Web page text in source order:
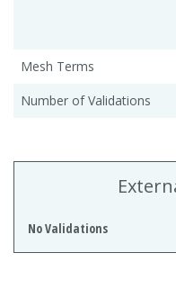
Mesh Terms
Number of Validations
No Validations